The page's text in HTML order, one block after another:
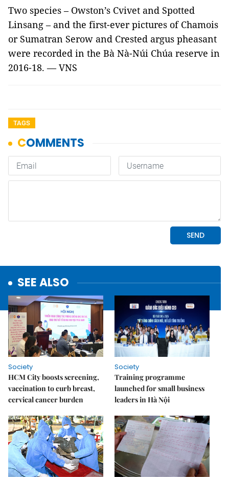
Two species – Owston’s Cvivet and Spotted
Linsang – and the first-ever pictures of Chamois
or Sumatran Serow and Crested argus pheasant
were recorded in the Bà Nà-Núi Chúa reserve in
2016-18. — VNS
TAGS
SEE ALSO
Society
HCM City boosts screening,
vaccination to curb breast,
cervical cancer burden
Society
Training programme
launched for small business
leaders in Hà Nội